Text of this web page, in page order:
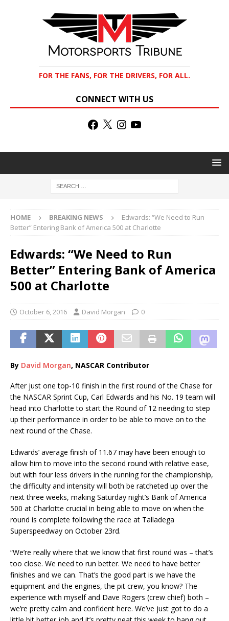
FOR THE FANS, FOR THE DRIVERS, FOR ALL.
CONNECT WITH US
HOME BREAKING NEWS
Edwards: “We Need to Run
Better” Entering Bank of America 500 at Charlotte
Edwards: “We Need to Run
Better” Entering Bank of America
500 at Charlotte
October 6, 2016 David Morgan 0
By David Morgan, NASCAR Contributor
After just one top-10 finish in the first round of the Chase for
the NASCAR Sprint Cup, Carl Edwards and his No. 19 team will
head into Charlotte to start the Round of 12 needing to step
up their performance in order to be able to move on to the
next round of the Chase.
Edwards’ average finish of 11.67 may have been enough to
allow him to move into the second round with relative ease,
but with four less drivers in the running for the championship,
the difficulty and intensity will both be ratcheted up over the
next three weeks, making Saturday night’s Bank of America
500 at Charlotte crucial in being able to move on when the
round is complete following the race at Talladega
Superspeedway on October 23rd.
“We’re really where that we know that first round was – that’s
too close. We need to run better. We need to have better
finishes and we can. That’s the good part is we have the
equipment and the engines, the pit crew, you know? The
experience with myself and Dave Rogers (crew chief) both –
we’re pretty calm and confident here. We’ve just got to do a